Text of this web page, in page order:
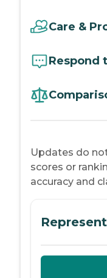
Care &
Respond
Updates do
scores or
accuracy and